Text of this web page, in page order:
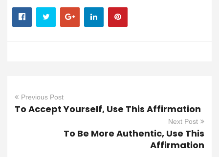
Previous Post
To Accept Yourself, Use This Affirmation
Next Post
To Be More Authentic, Use This
Affirmation